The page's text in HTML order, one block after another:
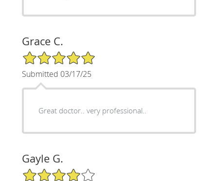
Grace C.
5/5 Star Rating
Submitted 03/17/25
Great doctor.. very professional..
Gayle G.
4/5 Star Rating